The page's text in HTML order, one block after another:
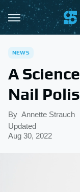
NEWS
A
Nail
By Annette Strauch
Updated
Aug 30, 2022